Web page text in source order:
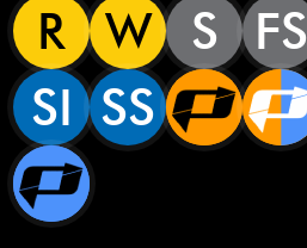
R
W S FS
SI SS